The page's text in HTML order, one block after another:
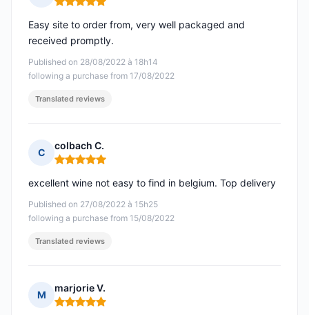
Rating: 5 out of 5
Published on 28/08/2022 à 18h14
following a purchase from 17/08/2022
Easy site to order from, very well packaged and
received promptly.
Translated reviews
C
colbach C.
Rating: 5 out of 5
Published on 27/08/2022 à 15h25
following a purchase from 15/08/2022
excellent wine not easy to find in belgium. Top delivery
Translated reviews
M
marjorie V.
Rating: 5 out of 5